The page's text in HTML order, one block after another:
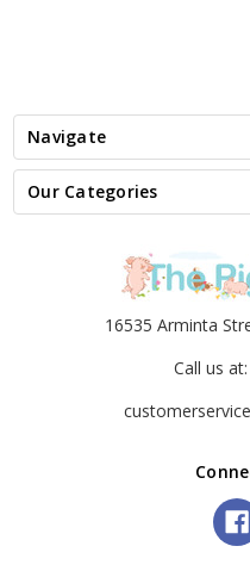
Navigate
Our Categories
16535 Arminta
Call us